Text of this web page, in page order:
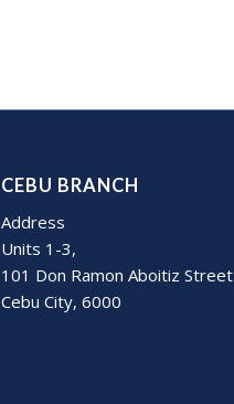
CEBU BRANCH
Address
Units 1-3,
101 Don Ramon Aboitiz Street
Cebu City, 6000